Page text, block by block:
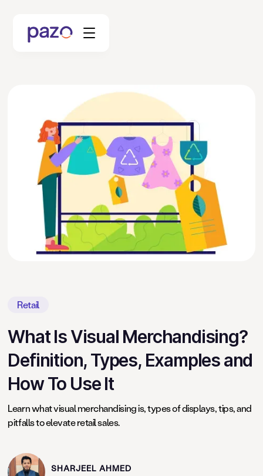
Retail
Coworking
Facility Management
Resources
Explore Platform
Schedule your Demo
Retail
What Is Visual Merchandising?
Definition, Types, Examples and
How To Use It
Learn what visual merchandising is, types of displays, tips, and
pitfalls to elevate retail sales.
SHARJEEL AHMED